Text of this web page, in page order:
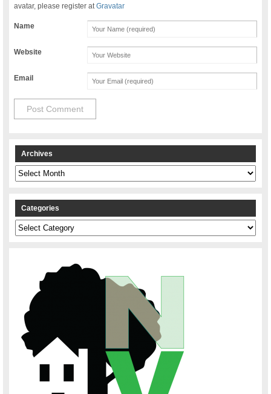
avatar, please register atGravatar
Name
Website
Email
Archives
Archives
Categories
Categories